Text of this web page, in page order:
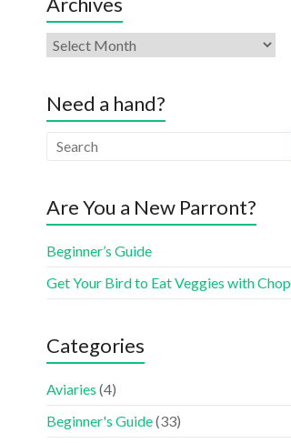
Need a hand?
Are You a New Parront?
Beginner’s Guide
Get Your Bird to Eat Veggies with Chop
Categories
Aviaries (4)
Beginner's Guide(33)